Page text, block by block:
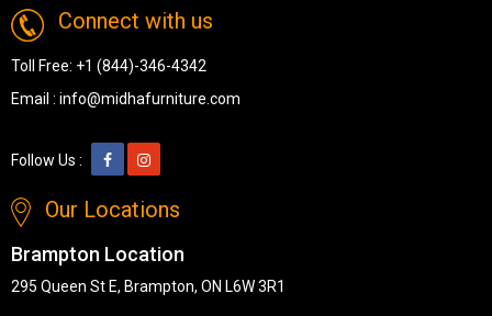
Connect with us
Toll Free: +1 (844)-346-4342
Email : info@midhafurniture.com
Follow Us :
Our Locations
Brampton Location
295 Queen St E, Brampton, ON L6W 3R1